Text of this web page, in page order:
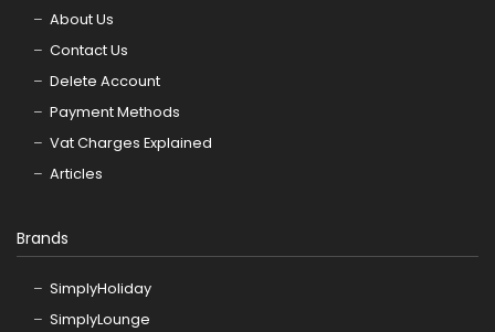
About Us
Contact Us
Delete Account
Payment Methods
Vat Charges Explained
Articles
Brands
SimplyHoliday
SimplyLounge